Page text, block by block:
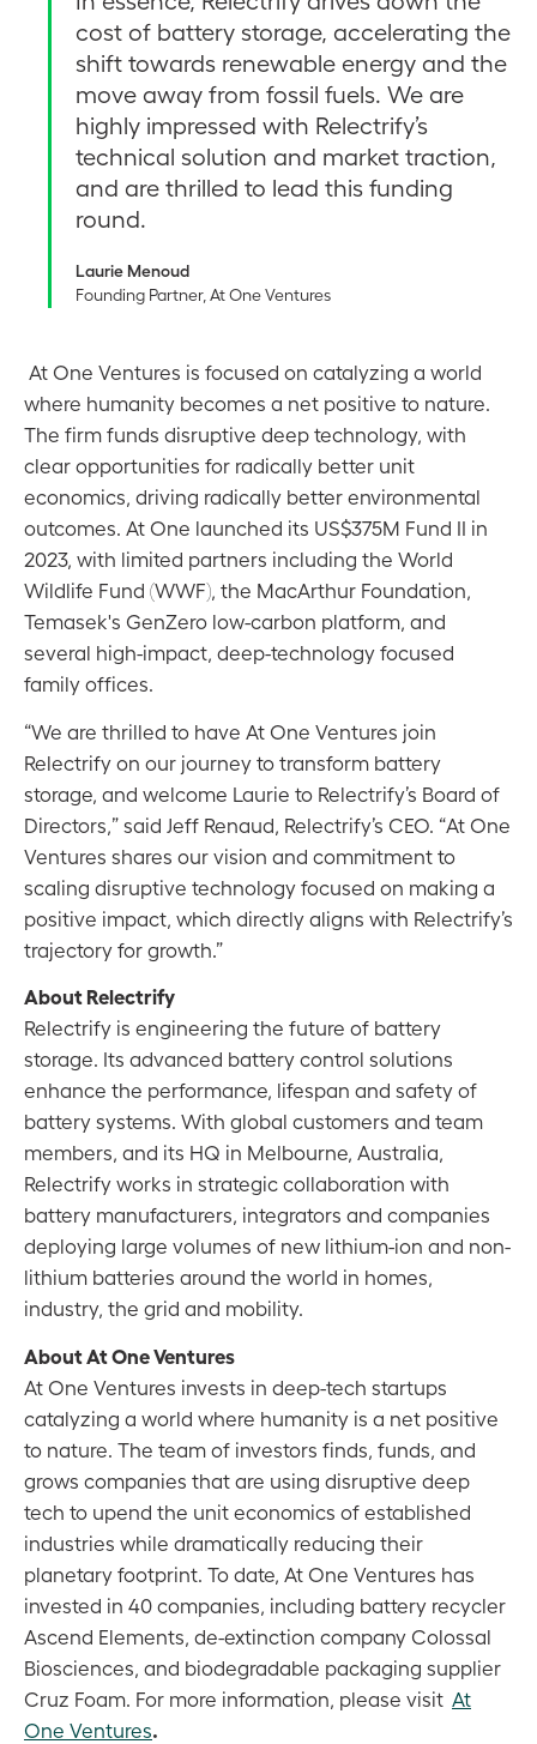
cost of battery storage, accelerating the
shift towards renewable energy and the
move away from fossil fuels. We are
highly impressed with Relectrify’s
technical solution and market traction,
and are thrilled to lead this funding
round.
Laurie Menoud
Founding Partner, At One Ventures
At One Ventures is focused on catalyzing a world
where humanity becomes a net positive to nature.
The firm funds disruptive deep technology, with
clear opportunities for radically better unit
economics, driving radically better environmental
outcomes. At One launched its US$375M Fund II in
2023, with limited partners including the World
Wildlife Fund (WWF), the MacArthur Foundation,
Temasek's GenZero low-carbon platform, and
several high-impact, deep-technology focused
family offices.
“We are thrilled to have At One Ventures join
Relectrify on our journey to transform battery
storage, and welcome Laurie to Relectrify’s Board of
Directors,” said Jeff Renaud, Relectrify’s CEO. “At One
Ventures shares our vision and commitment to
scaling disruptive technology focused on making a
positive impact, which directly aligns with Relectrify’s
trajectory for growth.”
About Relectrify
Relectrify is engineering the future of battery
storage. Its advanced battery control solutions
enhance the performance, lifespan and safety of
battery systems. With global customers and team
members, and its HQ in Melbourne, Australia,
Relectrify works in strategic collaboration with
battery manufacturers, integrators and companies
deploying large volumes of new lithium-ion and non-
lithium batteries around the world in homes,
industry, the grid and mobility.
About At One Ventures
At One Ventures invests in deep-tech startups
catalyzing a world where humanity is a net positive
to nature. The team of investors finds, funds, and
grows companies that are using disruptive deep
tech to upend the unit economics of established
industries while dramatically reducing their
planetary footprint. To date, At One Ventures has
invested in 40 companies, including battery recycler
Ascend Elements, de-extinction company Colossal
Biosciences, and biodegradable packaging supplier
Cruz Foam. For more information, please visit At
One Ventures.